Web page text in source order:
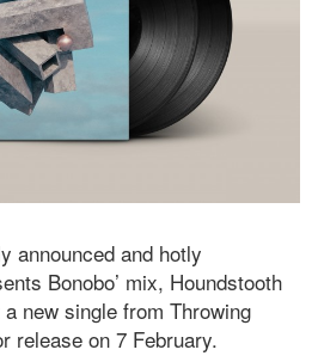
announced and hotly
Bonobo’ mix, Houndstooth
new single from Throwing
release on 7 February.